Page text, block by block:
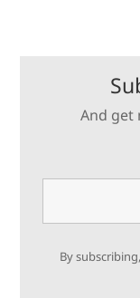
And get
By